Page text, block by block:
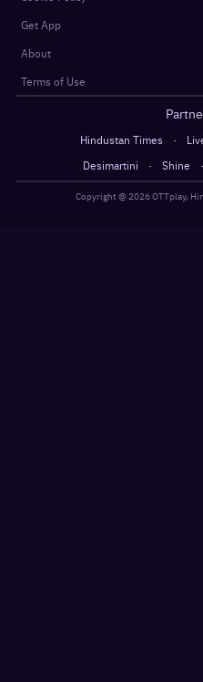
Get App
About
Terms of Use
Hindustan Times ·
Desimartini
· Shine ·
Copyright @2026OTTplay,